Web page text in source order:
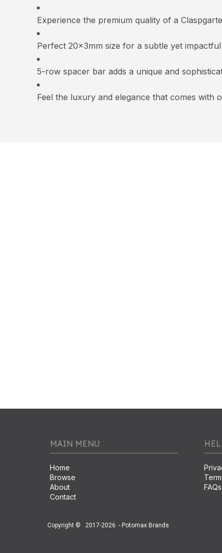
Experience the premium quality of a
Perfect 20x3mm size for a subtle yet
5-row spacer bar adds a unique and
Feel the luxury and elegance that comes with
MAIN MENU
Home
Browse
About
Contact
FAQs
Copyright © 2017-2026 - Potomax Brands